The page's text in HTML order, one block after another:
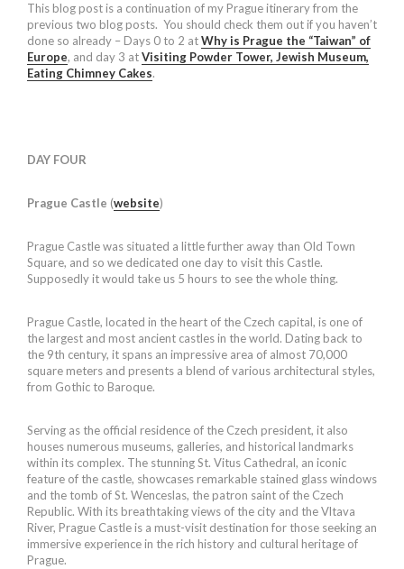
This blog post is a continuation of my Prague itinerary from the
previous two blog posts. You should check them out if you haven’t
done so already – Days 0 to 2 atWhy is Prague the “Taiwan” of
Europe, and day 3 atVisiting Powder Tower, Jewish Museum,
Eating Chimney Cakes.
DAY FOUR
Prague Castle (website)
Prague Castle was situated a little further away than Old Town
Square, and so we dedicated one day to visit this Castle.
Supposedly it would take us 5 hours to see the whole thing.
Prague Castle, located in the heart of the Czech capital, is one of
the largest and most ancient castles in the world. Dating back to
the 9th century, it spans an impressive area of almost 70,000
square meters and presents a blend of various architectural styles,
from Gothic to Baroque.
Serving as the official residence of the Czech president, it also
houses numerous museums, galleries, and historical landmarks
within its complex. The stunning St. Vitus Cathedral, an iconic
feature of the castle, showcases remarkable stained glass windows
and the tomb of St. Wenceslas, the patron saint of the Czech
Republic. With its breathtaking views of the city and the Vltava
River, Prague Castle is a must-visit destination for those seeking an
immersive experience in the rich history and cultural heritage of
Prague.